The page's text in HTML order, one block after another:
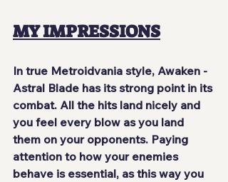
MY IMPRESSIONS
In true Metroidvania style, Awaken -
Astral Blade has its strong point in its
combat. All the hits land nicely and
you feel every blow as you land
them on your opponents. Paying
attention to how your enemies
behave is essential, as this way you